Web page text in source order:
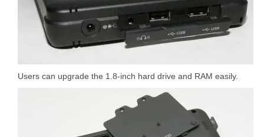
Users can upgrade the 1.8-inch hard drive and RAM easily.